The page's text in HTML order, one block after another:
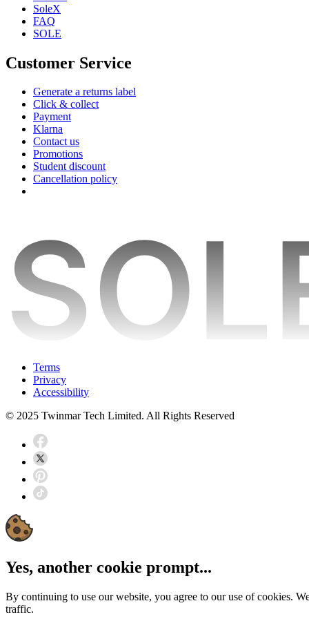
SoleX
FAQ
SOLE
Customer Service
Generate a returns label
Click & collect
Payment
Klarna
Contact us
Promotions
Student discount
Cancellation policy
Terms
Privacy
Accessibility
© 2025 Twinmar Tech Limited. All Rights Reserved
Yes, another cookie prompt...
By continuing to use our website, you agree to our use of cookies.
traffic.